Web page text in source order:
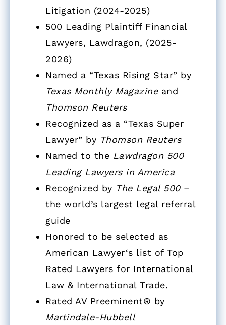
Litigation (2024-2025)
500 Leading Plaintiff Financial
Lawyers, Lawdragon, (2025-
2026)
Named a “Texas Rising Star” by
Texas Monthly Magazineand
Thomson Reuters
Recognized as a “Texas Super
Lawyer” by Thomson Reuters
Named to the Lawdragon 500
Leading Lawyers in America
Recognized by The Legal 500–
the world’s largest legal referral
guide
Honored to be selected as
American Lawyer‘s list of Top
Rated Lawyers for International
Law & International Trade.
Rated AV Preeminent® by
Martindale-Hubbell